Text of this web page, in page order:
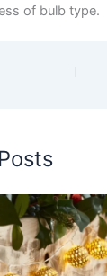
of bulb type.